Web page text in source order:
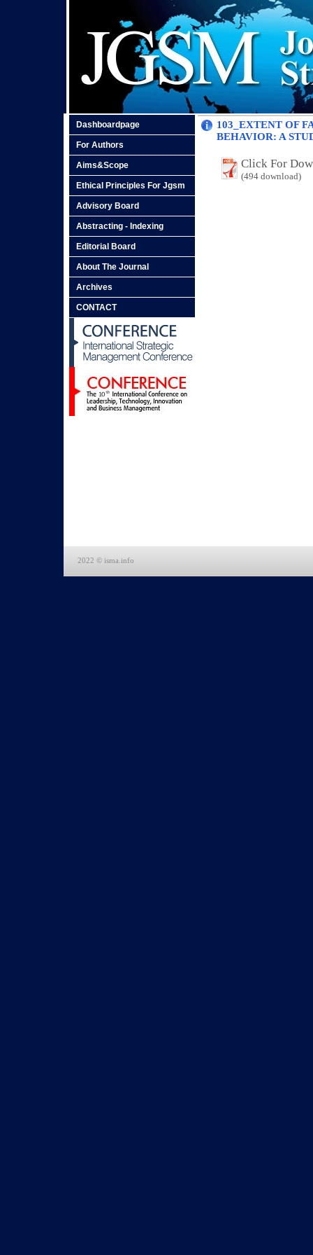
Dashboardpage
For Authors
Aims&Scope
Ethical Principles For Jgsm
Advisory Board
Abstracting - Indexing
Editorial Board
About The Journal
Archives
CONTACT
103_EXTENT OF
BEHAVIOR: A
Click For
(494 download)
2022 © isma.info